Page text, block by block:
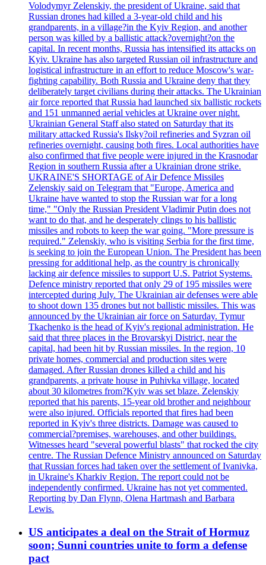
Volodymyr Zelenskiy, the president of Ukraine, said that
Russian drones had killed a 3-year-old child and his
grandparents, in a village?in the Kyiv Region, and another
person was killed by a ballistic attack?overnight?on the
capital. In recent months, Russia has intensified its attacks on
Kyiv. Ukraine has also targeted Russian oil infrastructure and
logistical infrastructure in an effort to reduce Moscow's war-
fighting capability. Both Russia and Ukraine deny that they
deliberately target civilians during their attacks. The Ukrainian
air force reported that Russia had launched six ballistic rockets
and 151 unmanned aerial vehicles at Ukraine over night.
Ukrainian General Staff also stated on Saturday that its
military attacked Russia's Ilsky?oil refineries and Syzran oil
refineries overnight, causing both fires. Local authorities have
also confirmed that five people were injured in the Krasnodar
Region in southern Russia after a Ukrainian drone strike.
UKRAINE'S SHORTAGE of Air Defence Missiles
Zelenskiy said on Telegram that "Europe, America and
Ukraine have wanted to stop the Russian war for a long
time," "Only the Russian President Vladimir Putin does not
want to do that, and he desperately clings to his ballistic
missiles and robots to keep the war going. "More pressure is
required." Zelenskiy, who is visiting Serbia for the first time,
is seeking to join the European Union. The President has been
pressing for additional help, as the country is chronically
lacking air defence missiles to support U.S. Patriot Systems.
Defence ministry reported that only 29 of 195 missiles were
intercepted during July. The Ukrainian air defenses were able
to shoot down 135 drones but not ballistic missiles. This was
announced by the Ukrainian air force on Saturday. Tymur
Tkachenko is the head of Kyiv's regional administration. He
said that three places in the Brovarskyi District, near the
capital, had been hit by Russian missiles. In the region, 10
private homes, commercial and production sites were
damaged. After Russian drones killed a child and his
grandparents, a private house in Puhivka village, located
about 30 kilometres from?Kyiv was set blaze. Zelenskiy
reported that his parents, 15-year old brother and neighbour
were also injured. Officials reported that fires had been
reported in Kyiv's three districts. Damage was caused to
commercial?premises, warehouses, and other buildings.
Witnesses heard "several powerful blasts" that rocked the city
centre. The Russian Defence Ministry announced on Saturday
that Russian forces had taken over the settlement of Ivanivka,
in Ukraine's Kharkiv Region. The report could not be
independently confirmed. Ukraine has not yet commented.
Reporting by Dan Flynn, Olena Hartmash and Barbara
Lewis.
US anticipates a deal on the Strait of Hormuz
soon; Sunni countries unite to form a defense
pact